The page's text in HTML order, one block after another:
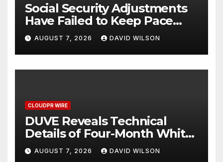
Social Security Adjustments
Have Failed to Keep Pace
with Inflation—How Retirees
Can Supplement Their
Income Through Bitcoin
Mining in 2026
AUGUST 7, 2026 DAVID WILSON
CLOUDPR WIRE
DUVE Reveals Technical
Details of Four-Month White
Ceramic Watch
Customization Project
AUGUST 7, 2026 DAVID WILSON